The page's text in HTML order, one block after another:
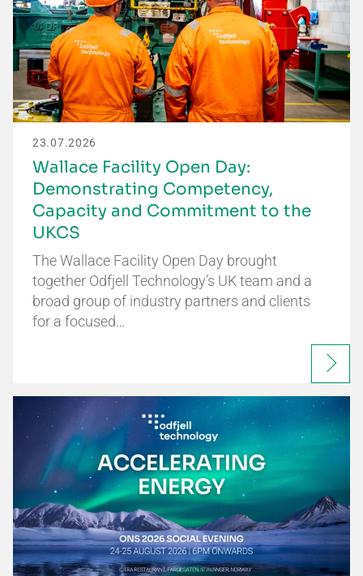
23.07.2026
Wallace Facility Open Day:
Demonstrating Competency,
Capacity and Commitment to the
UKCS
The Wallace Facility Open Day brought
together Odfjell Technology’s UK team and a
broad group of industry partners and clients
for a focused…